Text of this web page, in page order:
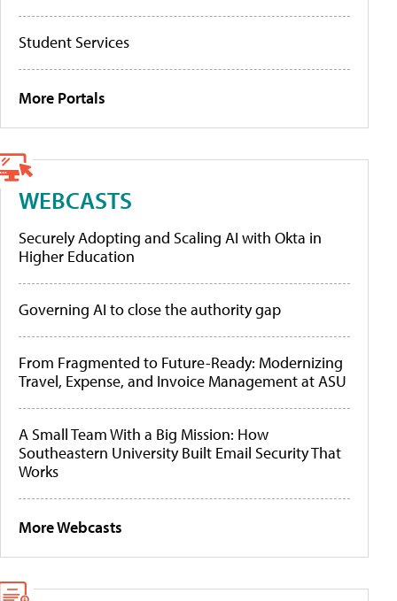
Student Services
More Portals
WEBCASTS
Securely Adopting and Scaling AI with Okta in
Higher Education
Governing AI to close the authority gap
From Fragmented to Future-Ready: Modernizing
Travel, Expense, and Invoice Management at ASU
A Small Team With a Big Mission: How
Southeastern University Built Email Security That
Works
More Webcasts